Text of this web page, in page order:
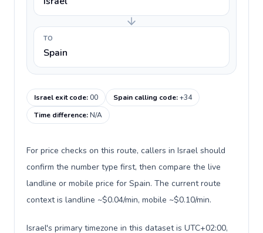
TO
Spain
Israel exit code:00 Spain calling code:+34
Time difference:N/A
For price checks on this route, callers in Israel should
confirm the number type first, then compare the live
landline or mobile price for Spain. The current route
context is landline ~$0.04/min, mobile ~$0.10/min.
Israel's primary timezone in this dataset is UTC+02:00,